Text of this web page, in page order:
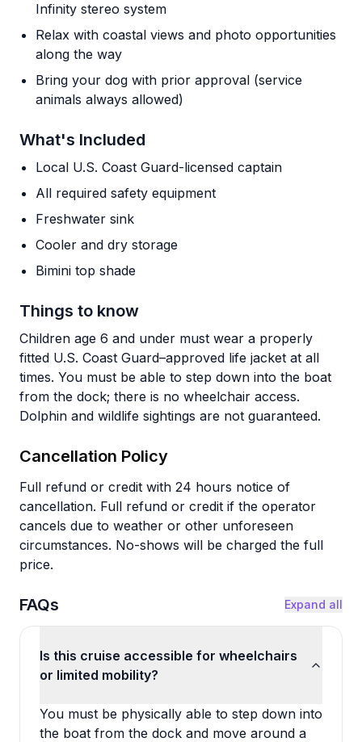
Infinity stereo system
Relax with coastal views and photo opportunities
along the way
Bring your dog with prior approval (service
animals always allowed)
What's Included
Local U.S. Coast Guard-licensed captain
All required safety equipment
Freshwater sink
Cooler and dry storage
Bimini top shade
Things to know
Children age 6 and under must wear a properly
fitted U.S. Coast Guard–approved life jacket at all
times. You must be able to step down into the boat
from the dock; there is no wheelchair access.
Dolphin and wildlife sightings are not guaranteed.
Cancellation Policy
Full refund or credit with 24 hours notice of
cancellation. Full refund or credit if the operator
cancels due to weather or other unforeseen
circumstances. No-shows will be charged the full
price.
FAQs Expand all
Is this cruise accessible for wheelchairs
or limited mobility?
You must be physically able to step down into
the boat from the dock and move around a